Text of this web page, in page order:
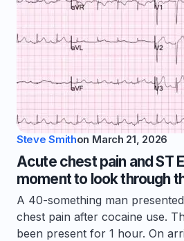
Steve Smithon March 21, 2026
Acute chest pain and ST
moment to look through
A 40-something man
chest pain after cocaine use.
been present for 1 hour. On